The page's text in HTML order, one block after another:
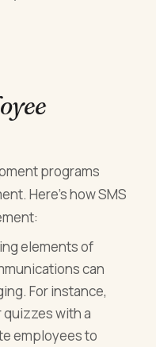
programs
Here’s how SMS
elements of
can
For instance,
with a
employees to